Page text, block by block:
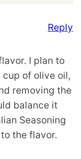
I plan to
of olive oil,
removing the
balance it
Seasoning
the flavor.
Reply